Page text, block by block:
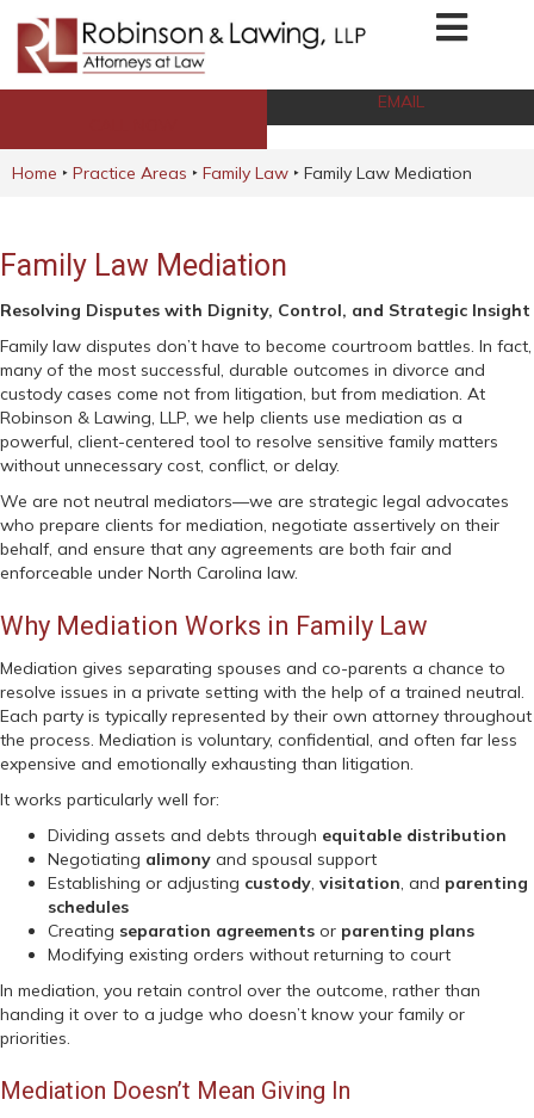
EMAIL
Home ‣ Practice Areas ‣ Family Law ‣ Family Law Mediation
Family Law Mediation
Resolving Disputes with Dignity, Control, and Strategic Insight
Family law disputes don’t have to become courtroom battles. In fact,
many of the most successful, durable outcomes in divorce and
custody cases come not from litigation, but from mediation. At
Robinson & Lawing, LLP, we help clients use mediation as a
powerful, client-centered tool to resolve sensitive family matters
without unnecessary cost, conflict, or delay.
We are not neutral mediators—we are strategic legal advocates
who prepare clients for mediation, negotiate assertively on their
behalf, and ensure that any agreements are both fair and
enforceable under North Carolina law.
Why Mediation Works in Family Law
Mediation gives separating spouses and co-parents a chance to
resolve issues in a private setting with the help of a trained neutral.
Each party is typically represented by their own attorney throughout
the process. Mediation is voluntary, confidential, and often far less
expensive and emotionally exhausting than litigation.
It works particularly well for:
Dividing assets and debts through equitable distribution
Negotiating alimony and spousal support
Establishing or adjusting custody, visitation, and parenting
schedules
Creating separation agreements or parenting plans
Modifying existing orders without returning to court
In mediation, you retain control over the outcome, rather than
handing it over to a judge who doesn’t know your family or
priorities.
Mediation Doesn’t Mean Giving In